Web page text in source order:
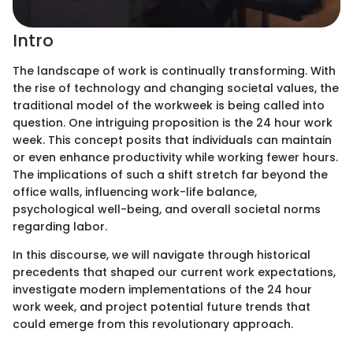
Intro
The landscape of work is continually transforming. With
the rise of technology and changing societal values, the
traditional model of the workweek is being called into
question. One intriguing proposition is the 24 hour work
week. This concept posits that individuals can maintain
or even enhance productivity while working fewer hours.
The implications of such a shift stretch far beyond the
office walls, influencing work-life balance,
psychological well-being, and overall societal norms
regarding labor.
In this discourse, we will navigate through historical
precedents that shaped our current work expectations,
investigate modern implementations of the 24 hour
work week, and project potential future trends that
could emerge from this revolutionary approach.